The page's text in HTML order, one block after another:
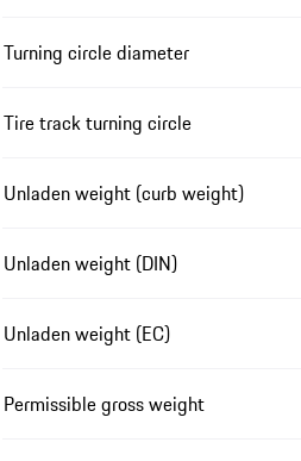
Turning circle diameter
Tire track turning circle
Unladen weight (curb weight)
Unladen weight (DIN)
Unladen weight (EC)
Permissible gross weight